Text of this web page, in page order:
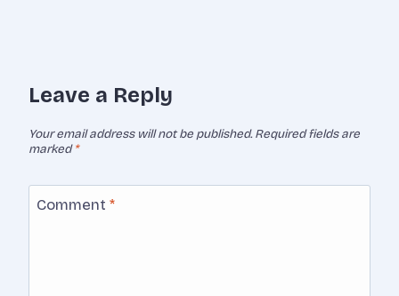
Leave a Reply
Your email address will not be published. Required fields are
marked*
Comment *